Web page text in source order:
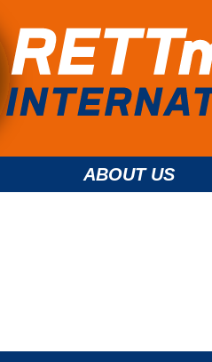
ABOUT US